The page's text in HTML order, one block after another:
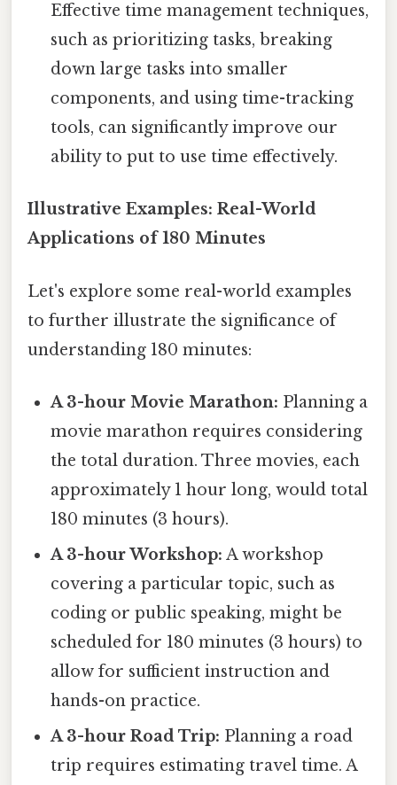
Effective time management techniques,
such as prioritizing tasks, breaking
down large tasks into smaller
components, and using time-tracking
tools, can significantly improve our
ability to put to use time effectively.
Illustrative Examples: Real-World
Applications of 180 Minutes
Let's explore some real-world examples
to further illustrate the significance of
understanding 180 minutes:
A 3-hour Movie Marathon: Planning a
movie marathon requires considering
the total duration. Three movies, each
approximately 1 hour long, would total
180 minutes (3 hours).
A 3-hour Workshop: A workshop
covering a particular topic, such as
coding or public speaking, might be
scheduled for 180 minutes (3 hours) to
allow for sufficient instruction and
hands-on practice.
A 3-hour Road Trip: Planning a road
trip requires estimating travel time. A